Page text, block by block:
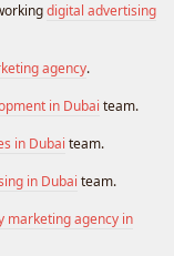
digital advertising
agency.
in Dubai team.
in Dubai team.
in Dubai team.
marketing agency in